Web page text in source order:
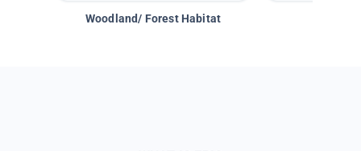
Woodland/ Forest Habitat